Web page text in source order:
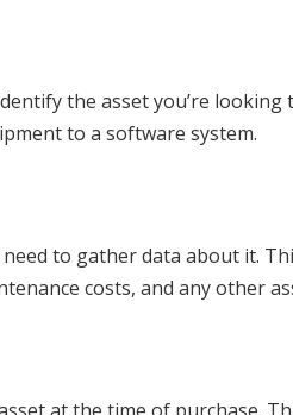
the asset you’re looking
to a software system.
need to gather data about it.
costs, and any other